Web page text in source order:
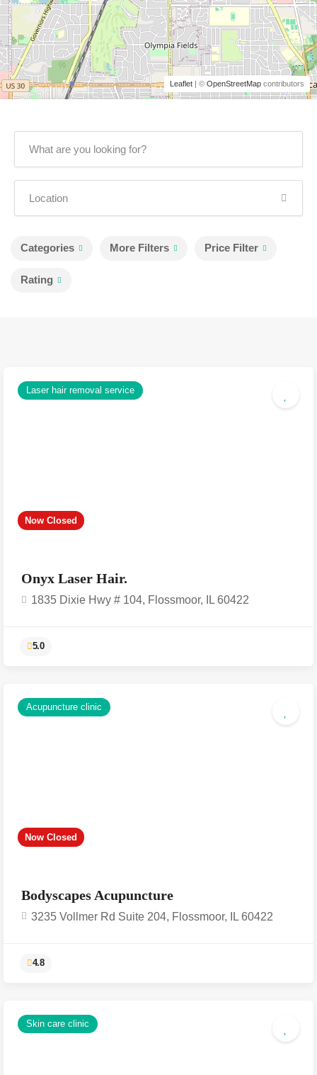
Categories More Filters Price Filter
Rating
Now Closed
Laser hair removal service
Onyx Laser Hair.
1835 Dixie Hwy # 104, Flossmoor, IL 60422
Now Closed
Acupuncture clinic
Bodyscapes Acupuncture
3235 Vollmer Rd Suite 204, Flossmoor, IL 60422
Skin care clinic
Leaflet | © OpenStreetMap contributors